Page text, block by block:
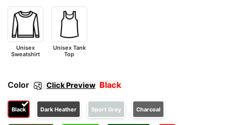
Unisex
Sweatshirt
Unisex Tank
Top
Color Click Preview Black
Black Dark Heather Sport Grey Charcoal